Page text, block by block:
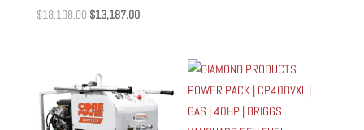
$18,108.00 Original
$18,108.00.
$13,187.00Current